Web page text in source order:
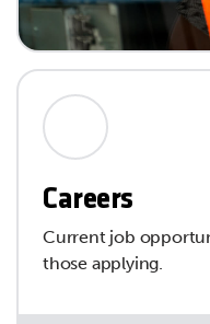
Careers
Current job
those applying.